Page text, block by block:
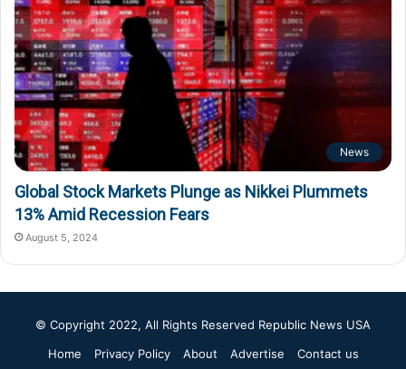
News
Global Stock Markets Plunge as Nikkei Plummets
13% Amid Recession Fears
August 5, 2024
© Copyright 2022, All Rights Reserved Republic News USA
Home
Privacy Policy About Advertise Contact us